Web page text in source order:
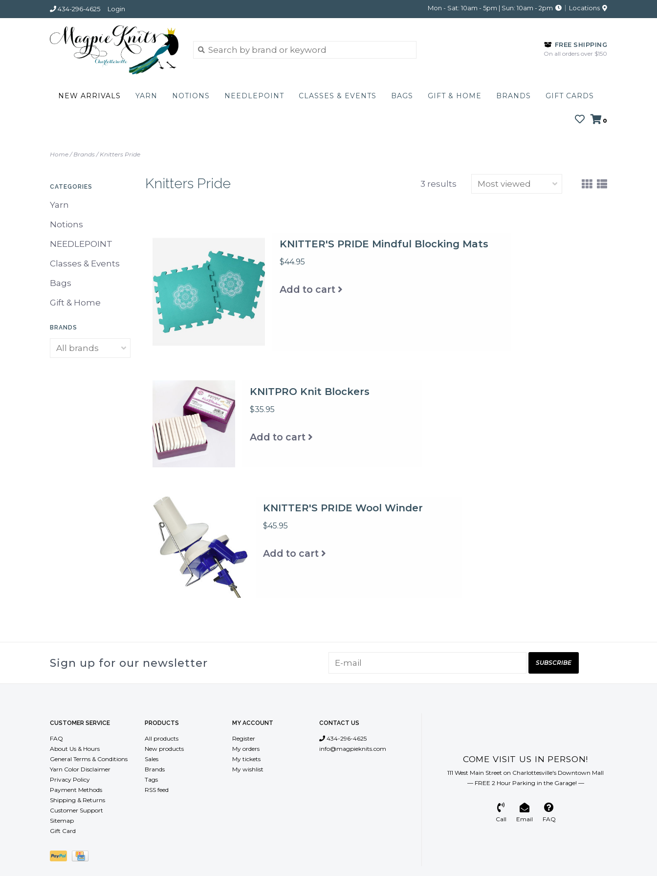
434-296-4625 Login Mon - Sat: 10am - 5pm | Sun: 10am - 2pm Locations
FREE SHIPPING
On all orders over $150
NEW ARRIVALS YARN NOTIONS NEEDLEPOINT CLASSES & EVENTS BAGS GIFT & HOME BRANDS GIFT CARDS
0
Home/Brands/Knitters Pride
CATEGORIES
Yarn
Notions
NEEDLEPOINT
Classes & Events
Bags
Gift & Home
BRANDS
Knitters Pride 3 results
KNITTER'S PRIDE Mindful Blocking Mats
$44.95
Add to cart
KNITPRO Knit Blockers
$35.95
Add to cart
KNITTER'S PRIDE Wool Winder
$45.95
Add to cart
Sign up for our newsletter SUBSCRIBE
CUSTOMER SERVICE
FAQ
About Us & Hours
General Terms & Conditions
Yarn Color Disclaimer
Privacy Policy
Payment Methods
Shipping & Returns
Customer Support
Sitemap
Gift Card
PRODUCTS
All products
New products
Sales
Brands
Tags
RSS feed
MY ACCOUNT
Register
My orders
My tickets
My wishlist
CONTACT US
434-296-4625
info@magpieknits.com
COME VISIT US IN PERSON!
111 West Main Street on Charlottesville's Downtown Mall
— FREE 2 Hour Parking in the Garage! —
Call Email FAQ